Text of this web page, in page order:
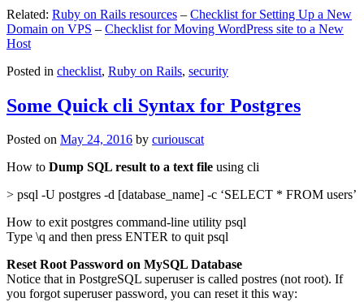
Related: Ruby on Rails resources – Checklist for Setting Up a New
Domain on VPS – Checklist for Moving WordPress site to a New
Host
Posted in checklist, Ruby on Rails, security
Some Quick cli Syntax for Postgres
Posted on May 24, 2016 by curiouscat
How to Dump SQL result to a text file using cli
> psql -U postgres -d [database_name] -c ‘SELECT * FROM users’
How to exit postgres command-line utility psql
Type \q and then press ENTER to quit psql
Reset Root Password on MySQL Database
Notice that in PostgreSQL superuser is called postres (not root). If
you forgot superuser password, you can reset it this way: